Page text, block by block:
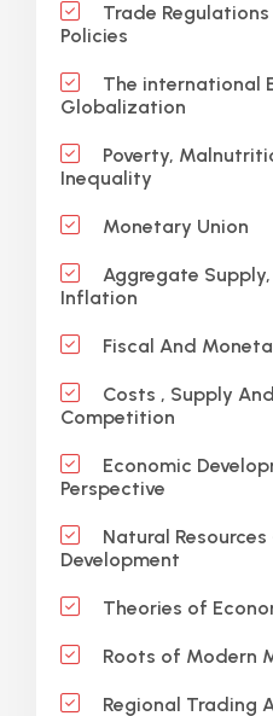
Trade
Policies
The international
Globalization
Poverty,
Inequality
Monetary Union
Aggregate
Inflation
Fiscal And
Costs , Supply
Competition
Economic
Perspective
Natural
Development
Theories of
Roots of Modern
Regional Trading